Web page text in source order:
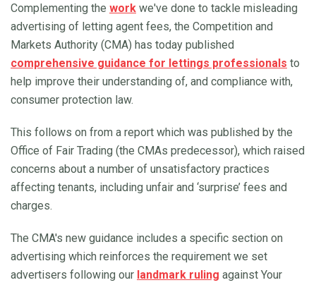
Complementing the work we've done to tackle misleading
advertising of letting agent fees, the Competition and
Markets Authority (CMA) has today published
comprehensive guidance for lettings professionals to
help improve their understanding of, and compliance with,
consumer protection law.
This follows on from a report which was published by the
Office of Fair Trading (the CMAs predecessor), which raised
concerns about a number of unsatisfactory practices
affecting tenants, including unfair and ‘surprise’ fees and
charges.
The CMA's new guidance includes a specific section on
advertising which reinforces the requirement we set
advertisers following our landmark ruling against Your